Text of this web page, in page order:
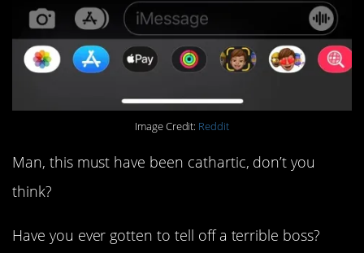
Image Credit: Reddit
Man, this must have been cathartic, don’t you
think?
Have you ever gotten to tell off a terrible boss?